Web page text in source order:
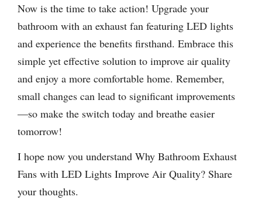
Now is the time to take action! Upgrade your
bathroom with an exhaust fan featuring LED lights
and experience the benefits firsthand. Embrace this
simple yet effective solution to improve air quality
and enjoy a more comfortable home. Remember,
small changes can lead to significant improvements
—so make the switch today and breathe easier
tomorrow!
I hope now you understand Why Bathroom Exhaust
Fans with LED Lights Improve Air Quality? Share
your thoughts.